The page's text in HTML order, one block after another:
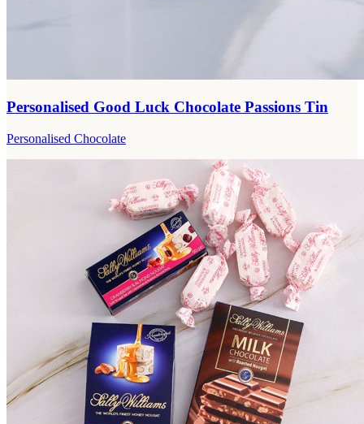
Personalised Good Luck Chocolate Passions Tin
Personalised Chocolate